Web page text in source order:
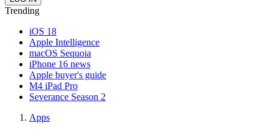
Trending
iOS 18
Apple Intelligence
macOS Sequoia
iPhone 16 news
Apple buyer's guide
M4 iPad Pro
Severance Season 2
Apps